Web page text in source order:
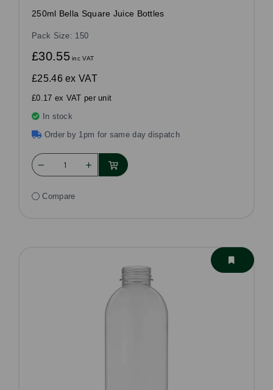
250ml Bella Square Juice Bottles
Pack Size: 150
£30.55inc VAT
£25.46 ex VAT
£0.17 ex VAT per unit
In stock
Order by 1pm for same day dispatch
Compare